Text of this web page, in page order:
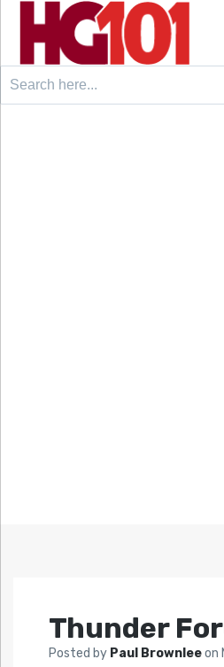
Search
Thunder
Posted by Paul Brownleeon